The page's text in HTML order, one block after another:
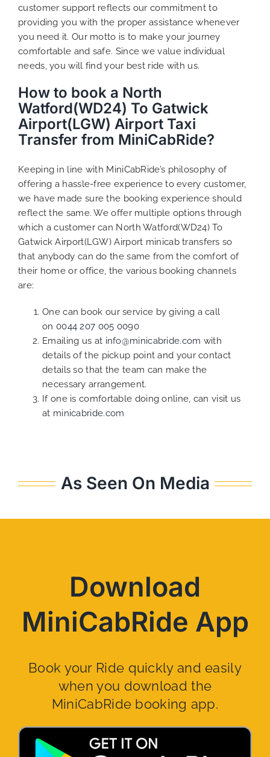
customer support reflects our commitment to
providing you with the proper assistance whenever
you need it. Our motto is to make your journey
comfortable and safe. Since we value individual
needs, you will find your best ride with us.
How to book a North
Watford(WD24) To Gatwick
Airport(LGW) Airport Taxi
Transfer from MiniCabRide?
Keeping in line with MiniCabRide’s philosophy of
offering a hassle-free experience to every customer,
we have made sure the booking experience should
reflect the same. We offer multiple options through
which a customer can North Watford(WD24) To
Gatwick Airport(LGW) Airport minicab transfers so
that anybody can do the same from the comfort of
their home or office, the various booking channels
are:
One can book our service by giving a call
on 0044 207 005 0090
Emailing us at info@minicabride.com with
details of the pickup point and your contact
details so that the team can make the
necessary arrangement.
If one is comfortable doing online, can visit us
at minicabride.com
As Seen On Media
Download
MiniCabRide App
Book your Ride quickly and easily
when you download the
MiniCabRide booking app.